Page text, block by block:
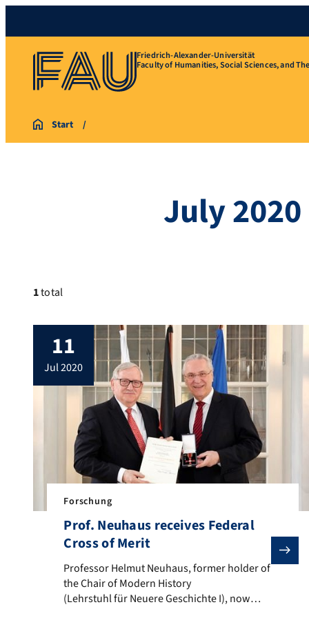
Friedrich-Alexander-Universität
Faculty of Humanities, Social Sciences, and
Start
July 2020
1total
11
jul 2020
Forschung
Prof. Neuhaus receives Federal
Cross of Merit
Professor Helmut Neuhaus, former holder of the
Professor Helmut Neuhaus, former holder of
the Chair of Modern History
(Lehrstuhl für Neuere Geschichte I), now